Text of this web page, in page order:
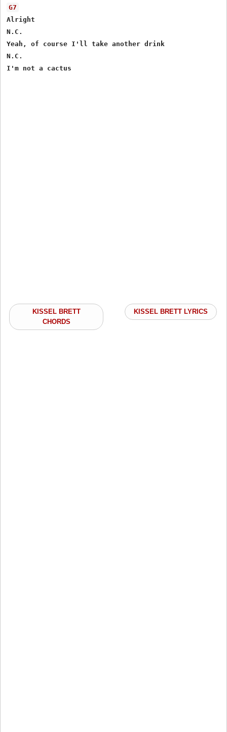
G7
Alright
N.C.
Yeah, of course I'll take another drink
N.C.
KISSEL BRETT
CHORDS
KISSEL BRETT LYRICS